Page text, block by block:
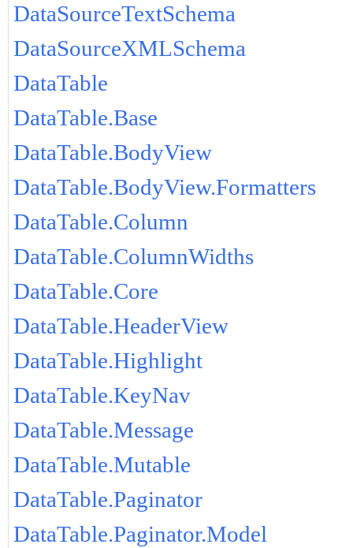
DataSourceTextSchema
DataSourceXMLSchema
DataTable
DataTable.Base
DataTable.BodyView
DataTable.BodyView.Formatters
DataTable.Column
DataTable.ColumnWidths
DataTable.Core
DataTable.HeaderView
DataTable.Highlight
DataTable.KeyNav
DataTable.Message
DataTable.Mutable
DataTable.Paginator
DataTable.Paginator.Model